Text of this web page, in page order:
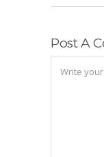
Post A